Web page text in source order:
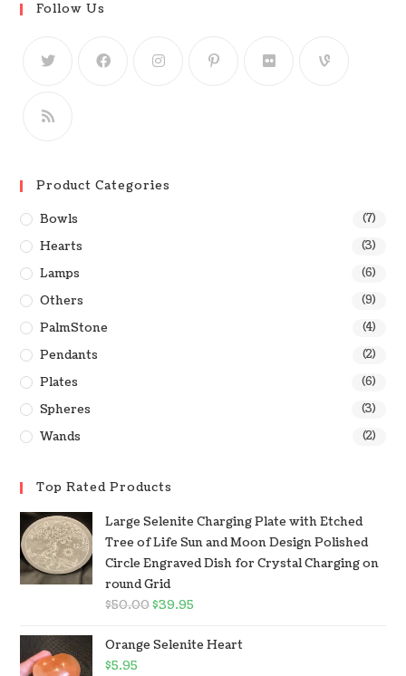
Follow Us
Product Categories
Bowls (7)
Hearts (3)
Lamps (6)
Others (9)
PalmStone (4)
Pendants (2)
Plates (6)
Spheres (3)
Wands (2)
Top Rated Products
Large Selenite Charging Plate with Etched
Tree of Life Sun and Moon Design Polished
Circle Engraved Dish for Crystal Charging on
round Grid
$50.00$39.95
Orange Selenite Heart
$5.95